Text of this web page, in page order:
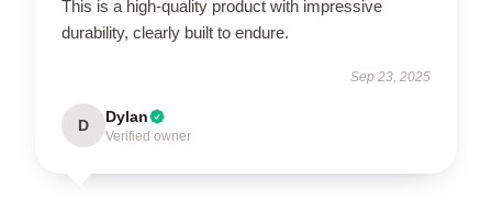
This is a high-quality product with impressive
durability, clearly built to endure.
Sep 23, 2025
D Dylan
Verified owner